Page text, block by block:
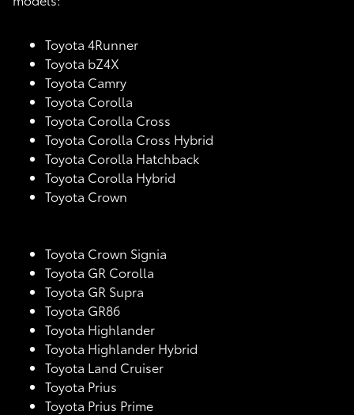
Toyota 4Runner
Toyota bZ4X
Toyota Camry
Toyota Corolla
Toyota Corolla Cross
Toyota Corolla Cross Hybrid
Toyota Corolla Hatchback
Toyota Corolla Hybrid
Toyota Crown
Toyota Crown Signia
Toyota GR Corolla
Toyota GR Supra
Toyota GR86
Toyota Highlander
Toyota Highlander Hybrid
Toyota Land Cruiser
Toyota Prius
Toyota Prius Prime